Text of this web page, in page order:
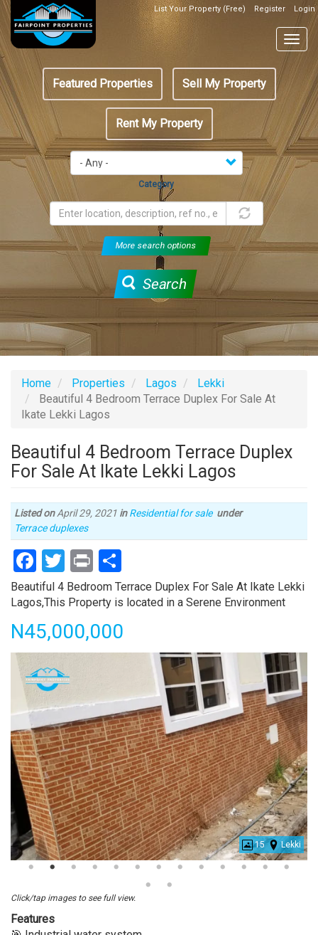
Skip
main
content
Top
Header
Box
List Your Property (Free) Register Login
Featured
menu
Featured Properties Sell My Property
Rent My Property
Category
More search options
Search
Home Properties Lagos
Lekki
Beautiful 4 Bedroom Terrace Duplex For Sale At
Ikate Lekki Lagos
Beautiful 4 Bedroom Terrace Duplex
For Sale At Ikate Lekki Lagos
Listed onApril 29, 2021 in Residential for sale under
Type
of
property
Terrace duplexes
Facebook
Twitter
Print
Property
full
Beautiful 4 Bedroom Terrace Duplex For Sale At Ikate Lekki
Lagos,This Property is located in a Serene Environment
Price
N45,000,000
Beautiful
Bedroom
Terrace
Duplex
15 Lekki
Click/tap images to see full view.
Features